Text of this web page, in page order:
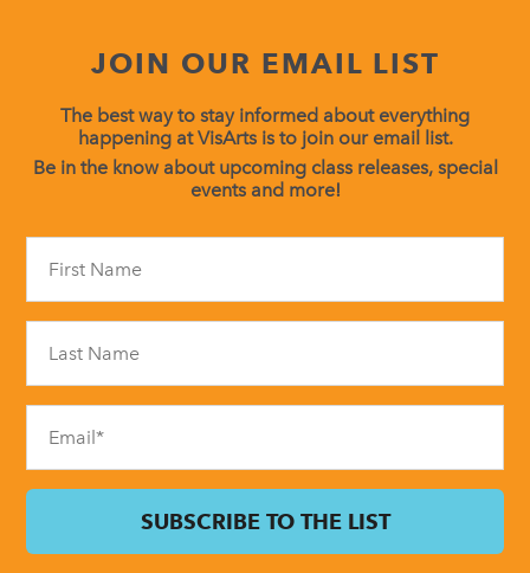
JOIN OUR EMAIL LIST
The best way to stay informed about everything
happening at VisArts is to join our email list.
Be in the know about upcoming class releases, special
events and more!
field
blank.